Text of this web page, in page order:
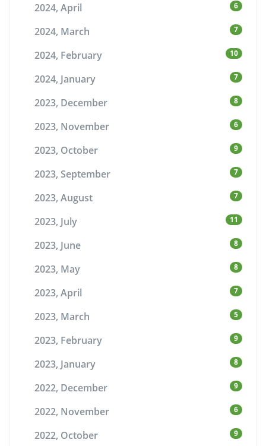
2024, April 6
2024, March 7
2024, February 10
2024, January 7
2023, December 8
2023, November 6
2023, October 9
2023, September 7
2023, August 7
2023, July 11
2023, June 8
2023, May 8
2023, April 7
2023, March 5
2023, February 9
2023, January 8
2022, December 9
2022, November 6
2022, October 9